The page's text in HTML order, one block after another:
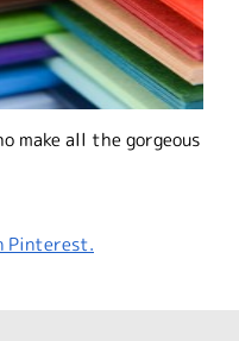
make all the gorgeous
Pinterest.